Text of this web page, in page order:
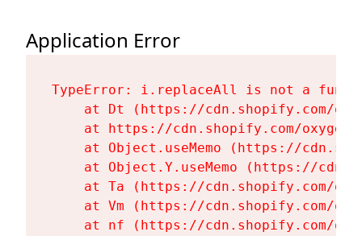
Application Error
TypeError: i.replaceAll is not a
at Dt (https://cdn.shopify.com/
at https://cdn.shopify.com/
at Object.useMemo (https://
at Object.Y.useMemo (https://
at Ta (https://cdn.shopify.com/
at Vm (https://cdn.shopify.com/
at nf (https://cdn.shopify.com/